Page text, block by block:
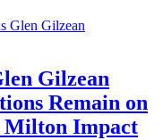
Gilzean
Remain on
Milton Impact